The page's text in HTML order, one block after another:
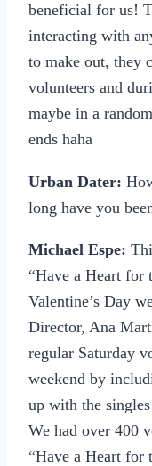
beneficial for us!
interacting with
to make out, they
volunteers and
maybe in a
ends haha
Urban Dater:
long have you
Michael Espe:
“Have a Heart for
Valentine’s Day
Director, Ana
regular Saturday
weekend by
up with the
We had over 400
“Have a Heart for